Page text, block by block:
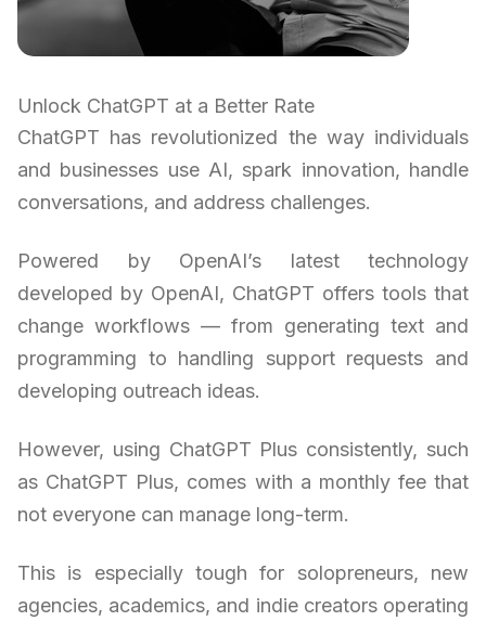
Unlock ChatGPT at a Better Rate
ChatGPT has revolutionized the way individuals
and businesses use AI, spark innovation, handle
conversations, and address challenges.
Powered by OpenAI’s latest technology
developed by OpenAI, ChatGPT offers tools that
change workflows — from generating text and
programming to handling support requests and
developing outreach ideas.
However, using ChatGPT Plus consistently, such
as ChatGPT Plus, comes with a monthly fee that
not everyone can manage long-term.
This is especially tough for solopreneurs, new
agencies, academics, and indie creators operating